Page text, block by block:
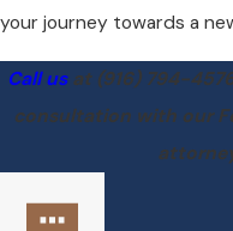
your journey towards a
Call usat (916) 794-
consultation with our